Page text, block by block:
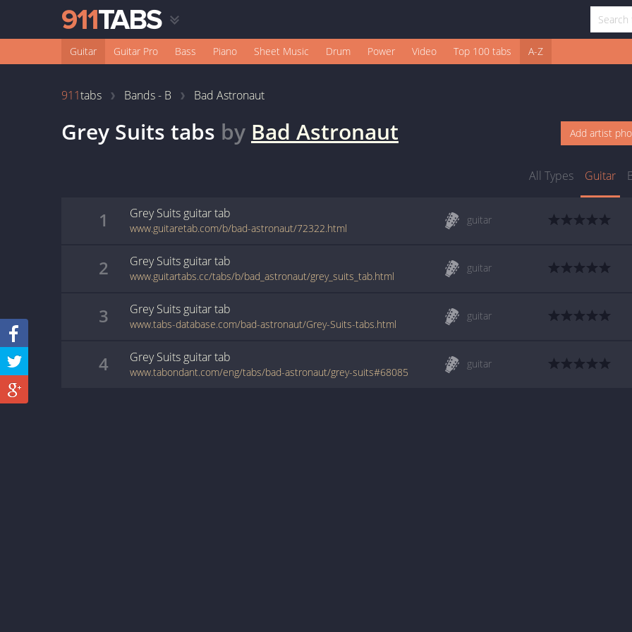
Guitar Guitar Pro Bass Piano Sheet Music Drum Power Video Top 100 tabs A-Z
911tabs Bands - B Bad Astronaut
Grey Suits tabs by Bad Astronaut Add artist
All Types Guitar
1 Grey Suits guitartab
www.guitaretab.com/b/bad-astronaut/72322.html
guitar
2 Grey Suits guitartab
www.guitartabs.cc/tabs/b/bad_astronaut/grey_suits_tab.html
guitar
3 Grey Suits guitartab
www.tabs-database.com/bad-astronaut/Grey-Suits-tabs.html
guitar
4 Grey Suits guitartab
www.tabondant.com/eng/tabs/bad-astronaut/grey-suits#68085
guitar